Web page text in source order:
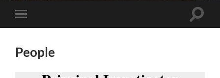
Toggle
mobile
Toggle
People